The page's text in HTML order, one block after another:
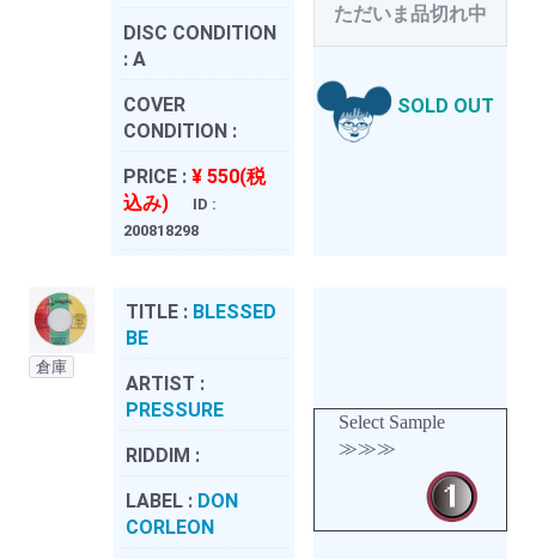
DISC CONDITION
: A
COVER
CONDITION :
PRICE : ¥ 550(税
込み)
ID :
200818298
ただいま品切れ中
SOLD OUT
倉庫
TITLE : BLESSED
BE
ARTIST :
PRESSURE
RIDDIM :
LABEL : DON
CORLEON
Select Sample
≫≫≫